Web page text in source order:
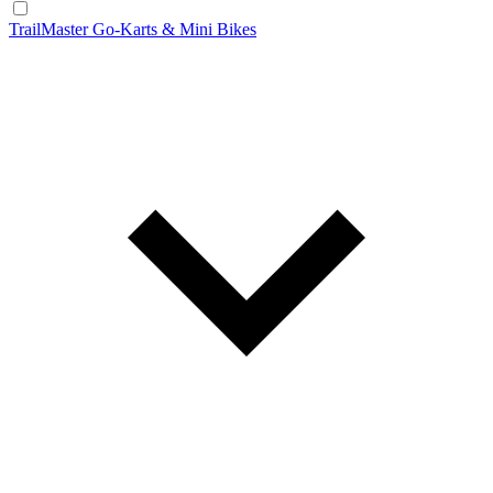
TrailMaster Go-Karts & Mini Bikes